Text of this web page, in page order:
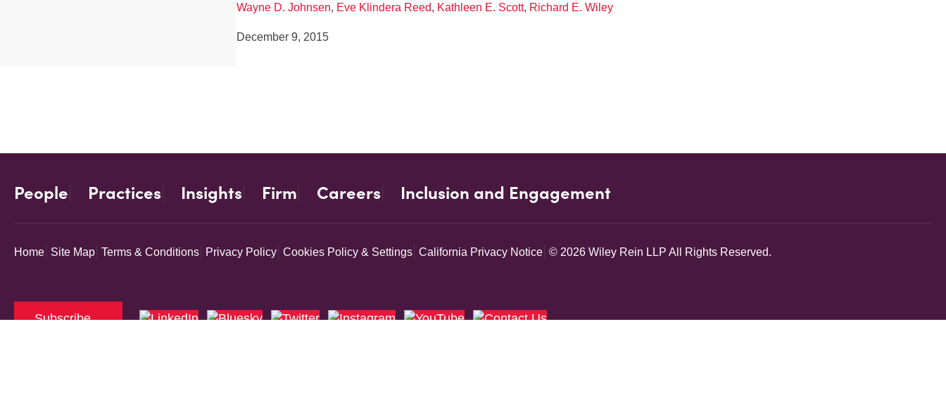
Wayne D. Johnsen, Eve Klindera Reed, Kathleen E. Scott, Richard E. Wiley
December 9, 2015
People Practices Insights Firm Careers Inclusion and Engagement
Home Site Map Terms & Conditions Privacy Policy Cookies Policy & Settings California Privacy Notice © 2026 Wiley Rein LLP All Rights Reserved.
Subscribe